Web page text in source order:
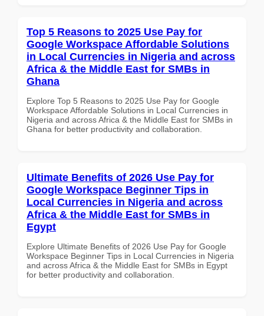
Top 5 Reasons to 2025 Use Pay for
Google Workspace Affordable Solutions
in Local Currencies in Nigeria and across
Africa & the Middle East for SMBs in
Ghana
Explore Top 5 Reasons to 2025 Use Pay for Google
Workspace Affordable Solutions in Local Currencies in
Nigeria and across Africa & the Middle East for SMBs in
Ghana for better productivity and collaboration.
Ultimate Benefits of 2026 Use Pay for
Google Workspace Beginner Tips in
Local Currencies in Nigeria and across
Africa & the Middle East for SMBs in
Egypt
Explore Ultimate Benefits of 2026 Use Pay for Google
Workspace Beginner Tips in Local Currencies in Nigeria
and across Africa & the Middle East for SMBs in Egypt
for better productivity and collaboration.